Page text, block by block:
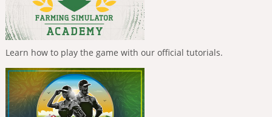
Learn how to play the game with our official tutorials.